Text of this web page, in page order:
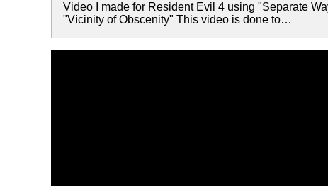
Video I made for Resident Evil 4 using "Separate
"Vicinity of Obscenity" This video is done to…